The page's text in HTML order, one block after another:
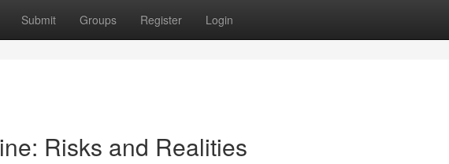
Submit Groups Register Login
Risks and Realities